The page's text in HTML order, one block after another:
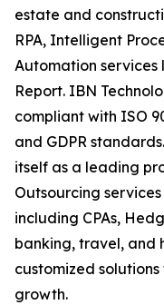
estate and
RPA, Intelligent
Automation services
Report. IBN
compliant with ISO
and GDPR
itself as a leading
Outsourcing
including CPAs,
banking, travel, and
customized
growth.